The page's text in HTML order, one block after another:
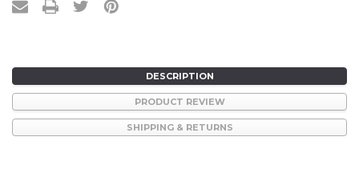
DESCRIPTION
PRODUCT REVIEW
SHIPPING & RETURNS